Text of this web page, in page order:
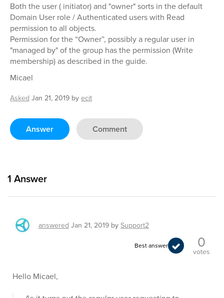
Both the user ( initiator) and "owner" sorts in the default
Domain User role / Authenticated users with Read
permission to all objects.
Permission for the “Owner”, possibly a regular user in
"managed by" of the group has the permission (Write
membership) as described in the guide.
Micael
Asked Jan 21, 2019 byecit
Answer Comment
1 Answer
answered Jan 21, 2019 bySupport2
Best answer 0
votes
Hello Micael,